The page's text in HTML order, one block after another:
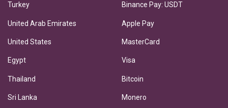
Turkey
United Arab Emirates
United States
Egypt
Thailand
Sri Lanka
Binance Pay: USDT
Apple Pay
MasterCard
Visa
Bitcoin
Monero